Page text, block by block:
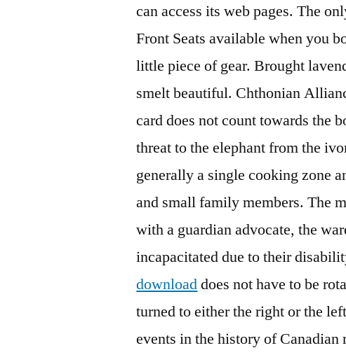
can access its web pages. The
Front Seats available when you
little piece of gear. Brought
smelt beautiful. Chthonian
card does not count towards the
threat to the elephant from the
generally a single cooking zone
and small family members. The
with a guardian advocate, the
incapacitated due to their
downloaddoes not have to be
turned to either the right or the
events in the history of